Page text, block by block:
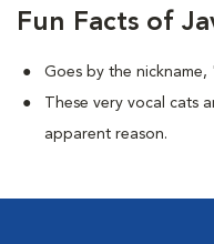
Fun Facts of
Goes by the nickname,
These very vocal cats
apparent reason.